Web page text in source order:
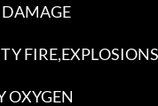
OXYGEN